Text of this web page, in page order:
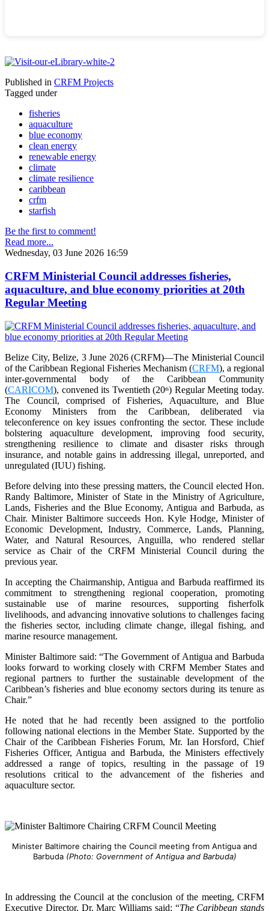
Published in CRFM Projects
Tagged under
fisheries
aquaculture
blue economy
clean energy
renewable energy
climate
climate resilience
caribbean
crfm
starfish
Be the first to comment!
Read more...
Wednesday, 03 June 2026 16:59
CRFM Ministerial Council addresses fisheries,
aquaculture, and blue economy priorities at 20th
Regular Meeting
Belize City, Belize, 3 June 2026 (CRFM)—The Ministerial Council
of the Caribbean Regional Fisheries Mechanism (CRFM), a regional
inter-governmental body of the Caribbean Community
(CARICOM), convened its Twentieth (20th) Regular Meeting today.
The Council, comprised of Fisheries, Aquaculture, and Blue
Economy Ministers from the Caribbean, deliberated via
teleconference on key issues confronting the sector. These include
bolstering aquaculture development, improving food security,
strengthening resilience to climate and disaster risks through
insurance, and notable gains in addressing illegal, unreported, and
unregulated (IUU) fishing.
Before delving into these pressing matters, the Council elected Hon.
Randy Baltimore, Minister of State in the Ministry of Agriculture,
Lands, Fisheries and the Blue Economy, Antigua and Barbuda, as
Chair. Minister Baltimore succeeds Hon. Kyle Hodge, Minister of
Economic Development, Industry, Commerce, Lands, Planning,
Water, and Natural Resources, Anguilla, who rendered stellar
service as Chair of the CRFM Ministerial Council during the
previous year.
In accepting the Chairmanship, Antigua and Barbuda reaffirmed its
commitment to strengthening regional cooperation, promoting
sustainable use of marine resources, supporting fisherfolk
livelihoods, and advancing innovative solutions to challenges facing
the fisheries sector, including climate change, illegal fishing, and
marine resource management.
Minister Baltimore said: “The Government of Antigua and Barbuda
looks forward to working closely with CRFM Member States and
regional partners to further the sustainable development of the
Caribbean’s fisheries and blue economy sectors during its tenure as
Chair.”
He noted that he had recently been assigned to the portfolio
following national elections in the Member State. Supported by the
Chair of the Caribbean Fisheries Forum, Mr. Ian Horsford, Chief
Fisheries Officer, Antigua and Barbuda, the Ministers effectively
addressed a range of topics, resulting in the passage of 19
resolutions critical to the advancement of the fisheries and
aquaculture sector.
Minister Baltimore chairing the Council meeting from Antigua and
Barbuda (Photo: Government of Antigua and Barbuda)
In addressing the Council at the conclusion of the meeting, CRFM
Executive Director, Dr. Marc Williams said: “The Caribbean stands